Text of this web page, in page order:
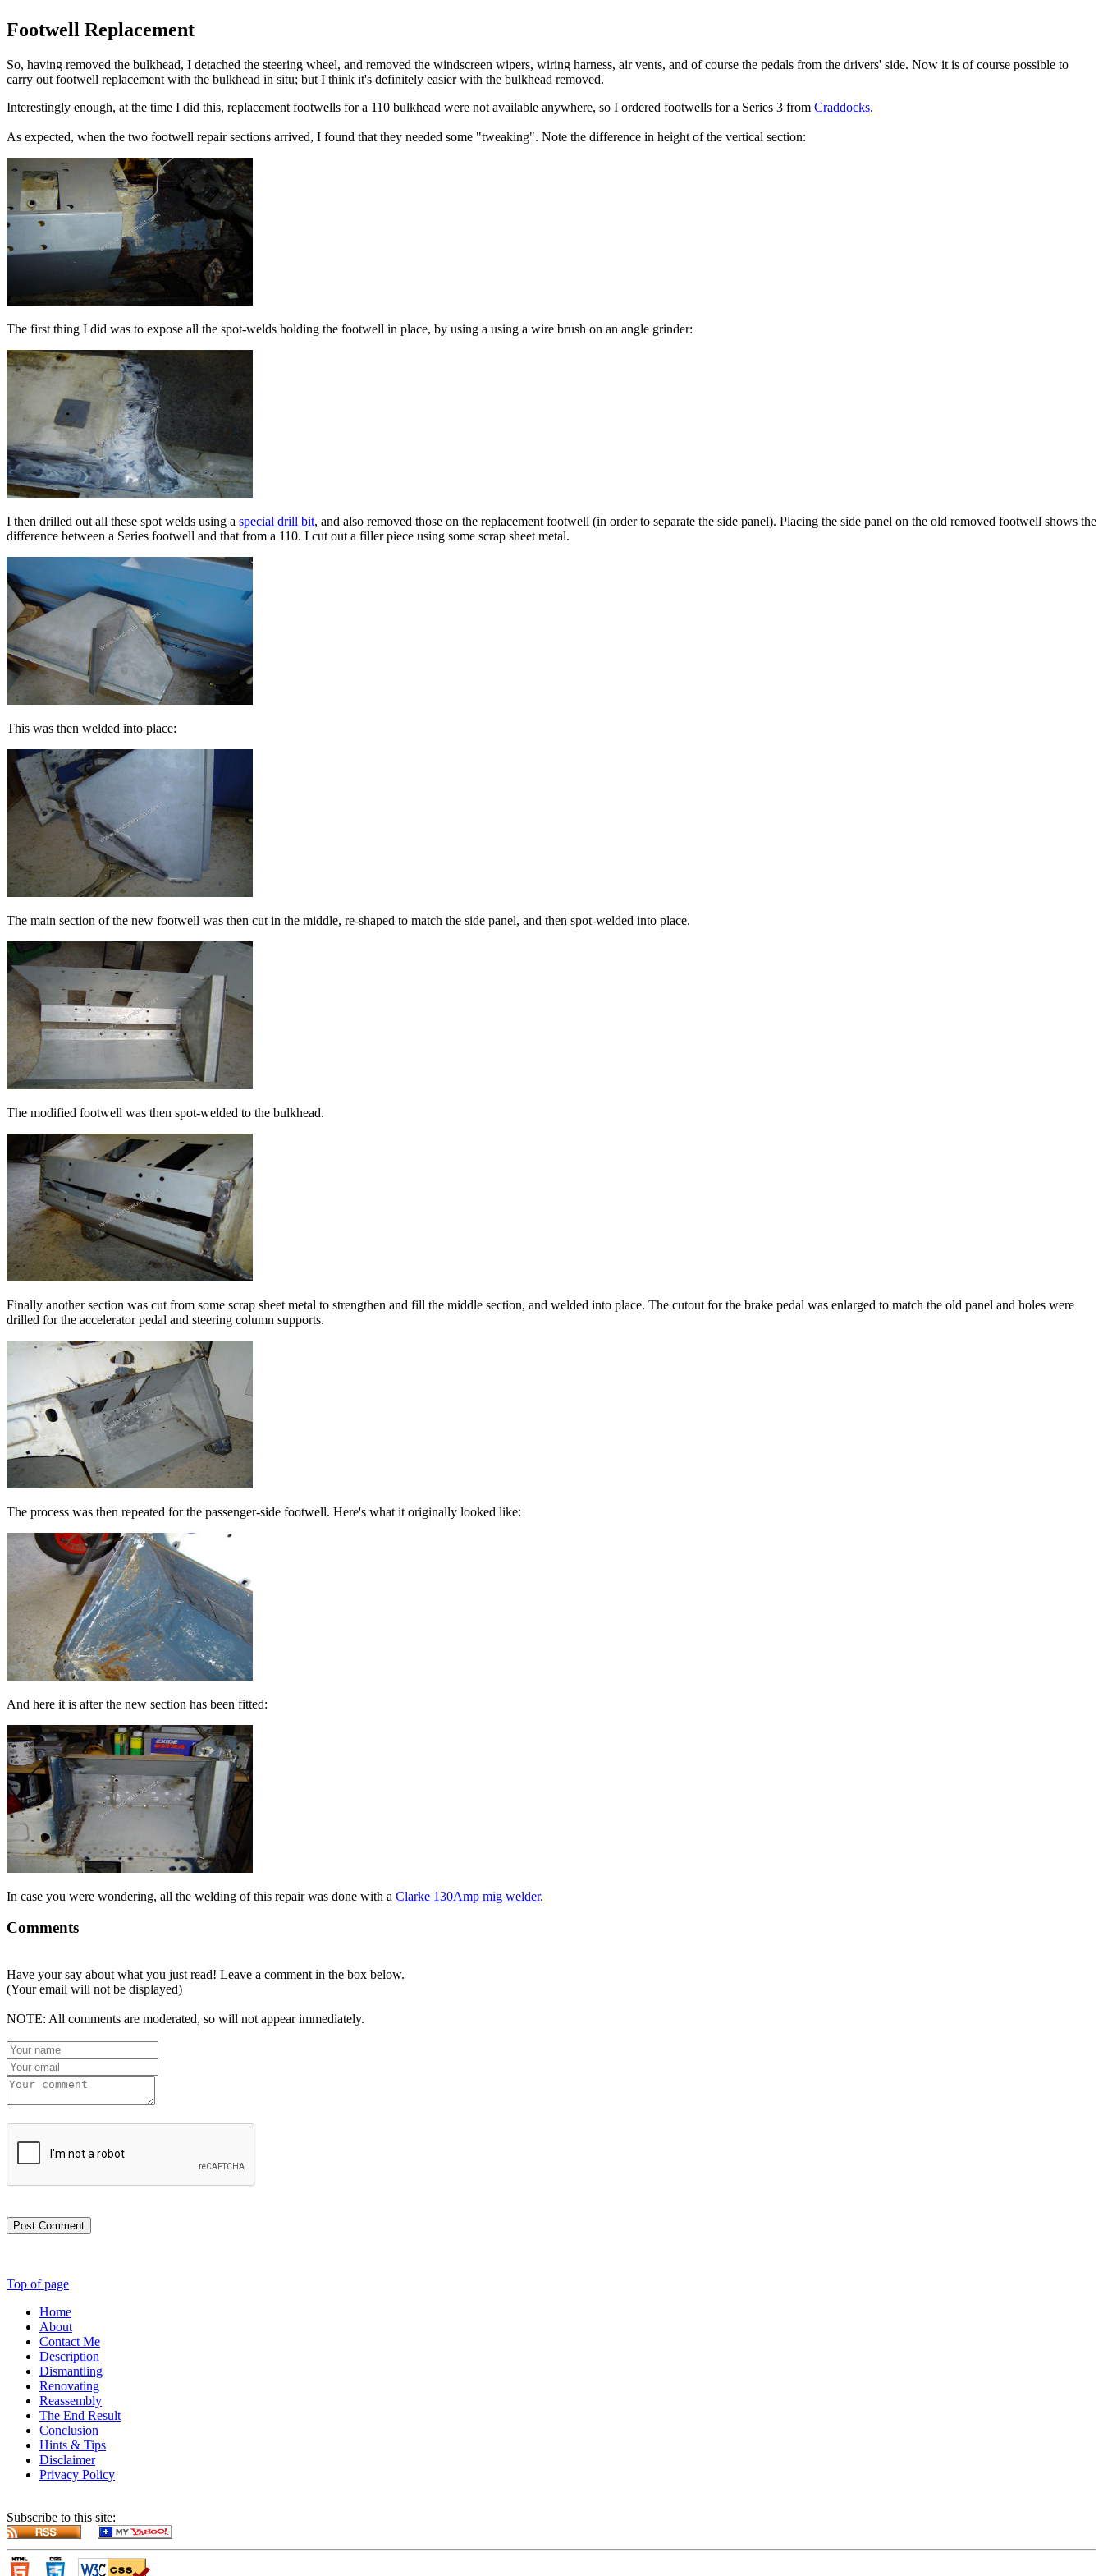
Footwell Replacement
So, having removed the bulkhead, I detached the steering wheel, and removed the windscreen wipers, wiring harness, air vents, and of course the pedals from the drivers' side. Now it is of course possible to
carry out footwell replacement with the bulkhead in situ; but I think it's definitely easier with the bulkhead removed.
Interestingly enough, at the time I did this, replacement footwells for a 110 bulkhead were not available anywhere, so I ordered footwells for a Series 3 from Craddocks.
As expected, when the two footwell repair sections arrived, I found that they needed some "tweaking". Note the difference in height of the vertical section:
The first thing I did was to expose all the spot-welds holding the footwell in place, by using a using a wire brush on an angle grinder:
I then drilled out all these spot welds using a special drill bit, and also removed those on the replacement footwell (in order to separate the side panel). Placing the side panel on the old removed footwell shows the
difference between a Series footwell and that from a 110. I cut out a filler piece using some scrap sheet metal.
This was then welded into place:
The main section of the new footwell was then cut in the middle, re-shaped to match the side panel, and then spot-welded into place.
The modified footwell was then spot-welded to the bulkhead.
Finally another section was cut from some scrap sheet metal to strengthen and fill the middle section, and welded into place. The cutout for the brake pedal was enlarged to match the old panel and holes were
drilled for the accelerator pedal and steering column supports.
The process was then repeated for the passenger-side footwell. Here's what it originally looked like:
And here it is after the new section has been fitted:
In case you were wondering, all the welding of this repair was done with a Clarke 130Amp mig welder.
Comments
Have your say about what you just read! Leave a comment in the box below.
(Your email will not be displayed)
NOTE: All comments are moderated, so will not appear immediately.
Post Comment
Top of page
Home
About
Contact Me
Description
Dismantling
Renovating
Reassembly
The End Result
Conclusion
Hints & Tips
Disclaimer
Privacy Policy
Subscribe to this site: